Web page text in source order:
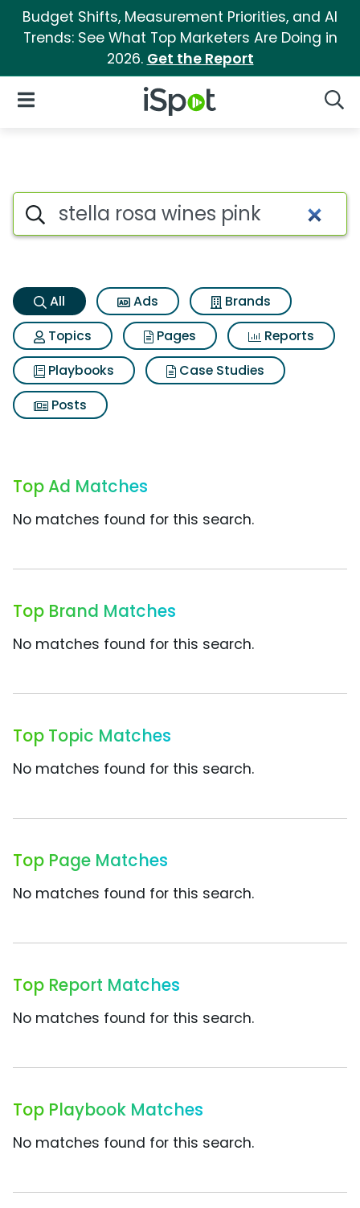
Budget Shifts, Measurement Priorities, and AI
Trends: See What Top Marketers Are Doing in
2026. Get the Report
iSpot Logo
Open Navigation
Stella rosa wines pink Search
Search iSpot
All Ads
Brands
Topics
Pages
Reports
Playbooks
Case Studies
Posts
Top Ad Matches
No matches found for this search.
Top Brand Matches
No matches found for this search.
Top Topic Matches
No matches found for this search.
Top Page Matches
No matches found for this search.
Top Report Matches
No matches found for this search.
Top Playbook Matches
No matches found for this search.